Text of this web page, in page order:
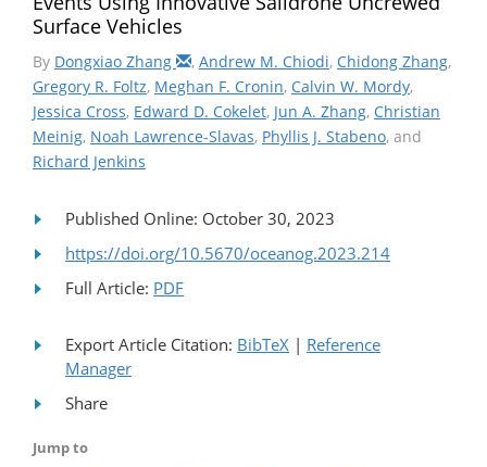
Surface Vehicles
By Dongxiao Zhang , Andrew M. Chiodi, Chidong Zhang,
Gregory R. Foltz, Meghan F. Cronin, Calvin W. Mordy,
Jessica Cross, Edward D. Cokelet, Jun A. Zhang, Christian
Meinig, Noah Lawrence-Slavas, Phyllis J. Stabeno, and
Richard Jenkins
Published Online: October 30, 2023
https://doi.org/10.5670/oceanog.2023.214
Full Article: PDF
Export Article Citation: BibTeX | Reference
Manager
Share
Jump to